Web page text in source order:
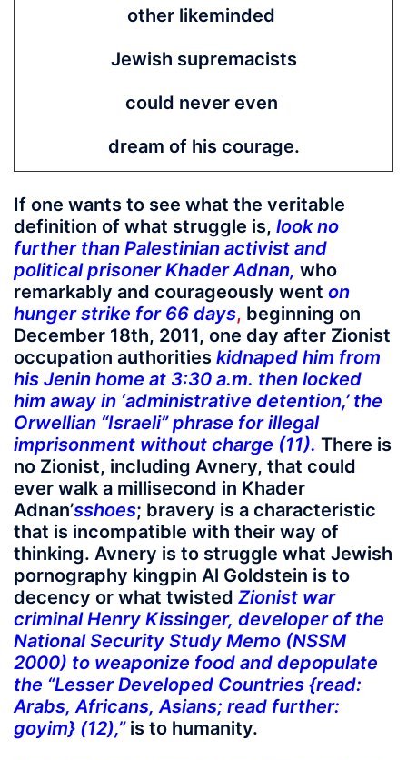
other likeminded
Jewish supremacists
could never even
dream of his courage.
If one wants to see what the veritable
definition of what struggle is, look no
further than Palestinian activist and
political prisoner Khader Adnan, who
remarkably and courageously went on
hunger strike for 66 days, beginning on
December 18th, 2011, one day after Zionist
occupation authorities kidnaped him from
his Jenin home at 3:30 a.m. then locked
him away in ‘administrative detention,’ the
Orwellian “Israeli” phrase for illegal
imprisonment without charge (11). There is
no Zionist, including Avnery, that could
ever walk a millisecond in Khader
Adnan’sshoes; bravery is a characteristic
that is incompatible with their way of
thinking. Avnery is to struggle what Jewish
pornography kingpin Al Goldstein is to
decency or what twisted Zionist war
criminal Henry Kissinger, developer of the
National Security Study Memo (NSSM
2000) to weaponize food and depopulate
the “Lesser Developed Countries {read:
Arabs, Africans, Asians; read further:
goyim} (12),”is to humanity.